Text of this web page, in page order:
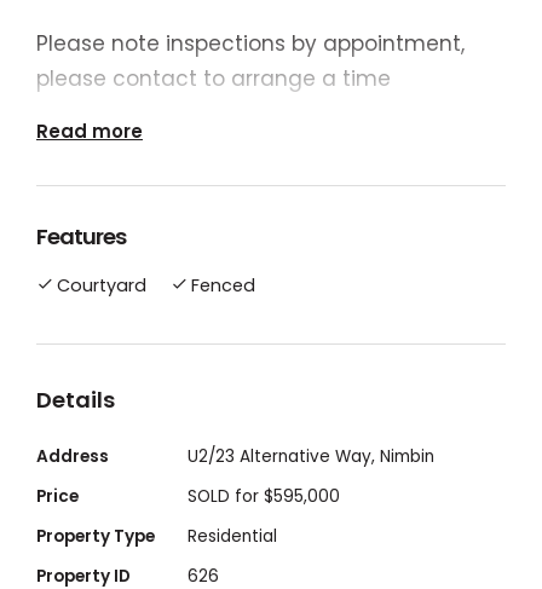
Please note inspections by appointment,
please contact to arrange a time
• 3 Bedrooms with Built-ins with ceiling fans
• 4 Bedroom 6mx3m carpeted / Family
• Quality Tiles Throughout
• 2 Pack Kitchen – Gas Cooking and Hot
Window
• Large undercover Tiled Carport / Outdoor
Dining Area
Strata Titled Unit - No Body Corporation
/Fees
Read more
Features
Courtyard Fenced
Details
Address
U2/23 Alternative Way, Nimbin
Price
SOLD for $595,000
Property Type
Residential
Property ID
626